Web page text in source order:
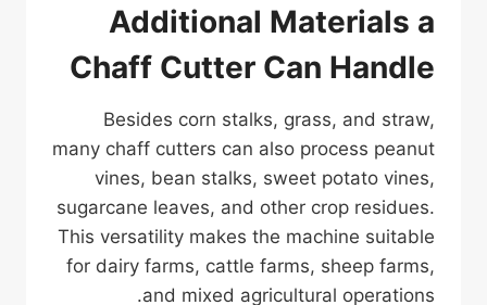
Additional Materials a
Chaff Cutter Can Handle
Besides corn stalks, grass, and straw,
many chaff cutters can also process peanut
vines, bean stalks, sweet potato vines,
sugarcane leaves, and other crop residues.
This versatility makes the machine suitable
for dairy farms, cattle farms, sheep farms,
and mixed agricultural operations.